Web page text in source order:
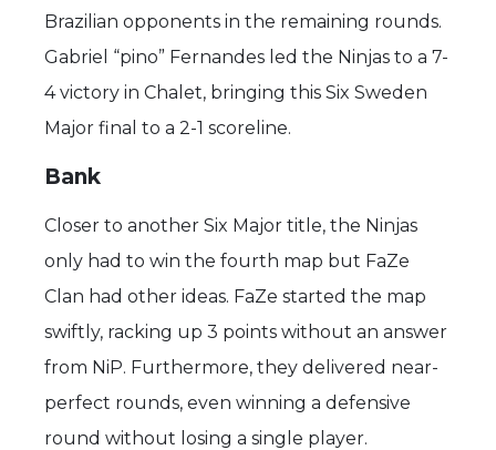
Brazilian opponents in the remaining rounds.
Gabriel “pino” Fernandes led the Ninjas to a 7-
4 victory in Chalet, bringing this Six Sweden
Major final to a 2-1 scoreline.
Bank
Closer to another Six Major title, the Ninjas
only had to win the fourth map but FaZe
Clan had other ideas. FaZe started the map
swiftly, racking up 3 points without an answer
from NiP. Furthermore, they delivered near-
perfect rounds, even winning a defensive
round without losing a single player.